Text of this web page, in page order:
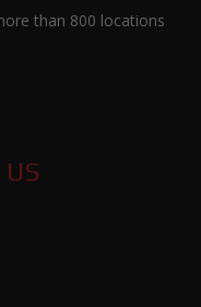
than 800 locations